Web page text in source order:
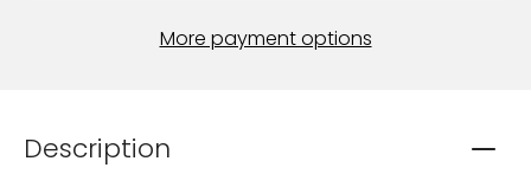
More payment options
Description